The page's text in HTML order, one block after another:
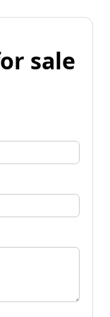
sale